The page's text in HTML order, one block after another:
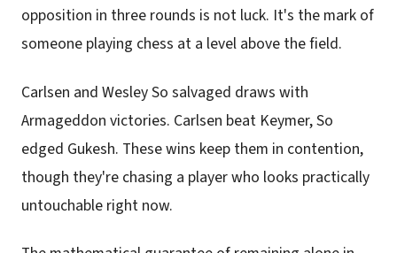
opposition in three rounds is not luck. It's the mark of
someone playing chess at a level above the field.
Carlsen and Wesley So salvaged draws with
Armageddon victories. Carlsen beat Keymer, So
edged Gukesh. These wins keep them in contention,
though they're chasing a player who looks practically
untouchable right now.